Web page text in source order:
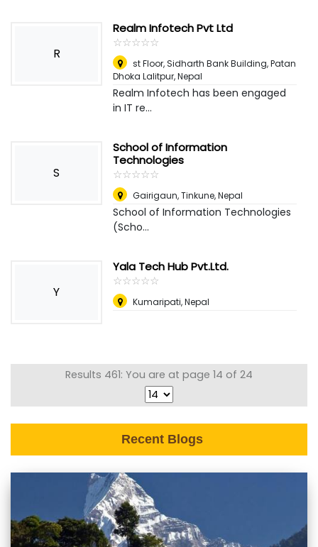
R
Realm Infotech Pvt Ltd
☆☆☆☆☆
★★★★★
st Floor, Sidharth Bank Building, Patan
Dhoka Lalitpur,Nepal
Realm Infotech has been engaged
in IT re...
S
School of Information
Technologies
☆☆☆☆☆
★★★★★
Gairigaun, Tinkune,Nepal
School of Information Technologies
(Scho...
Y
Yala Tech Hub Pvt.Ltd.
☆☆☆☆☆
★★★★★
Kumaripati,Nepal
Results 461: You are at page 14 of 24
Recent Blogs